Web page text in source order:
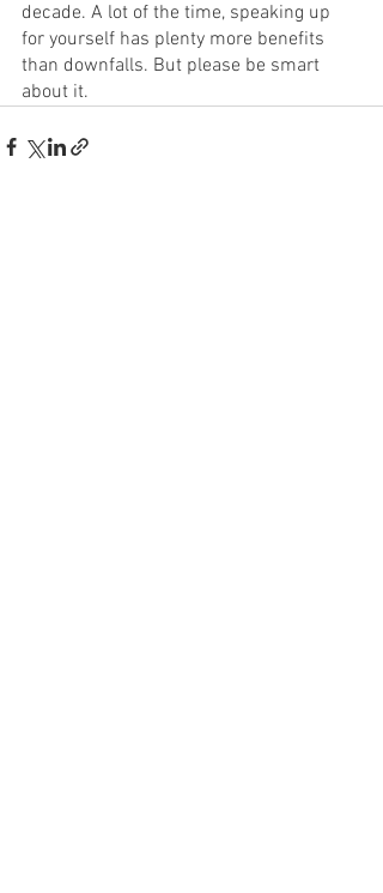
decade. A lot of the time, speaking up
for yourself has plenty more benefits
than downfalls. But please be smart
about it.